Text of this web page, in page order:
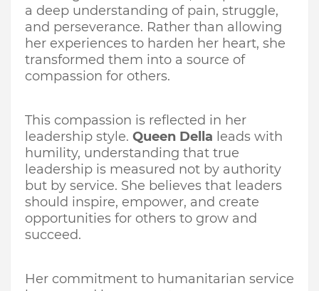
a deep understanding of pain, struggle,
and perseverance. Rather than allowing
her experiences to harden her heart, she
transformed them into a source of
compassion for others.
This compassion is reflected in her
leadership style. Queen Della leads with
humility, understanding that true
leadership is measured not by authority
but by service. She believes that leaders
should inspire, empower, and create
opportunities for others to grow and
succeed.
Her commitment to humanitarian service